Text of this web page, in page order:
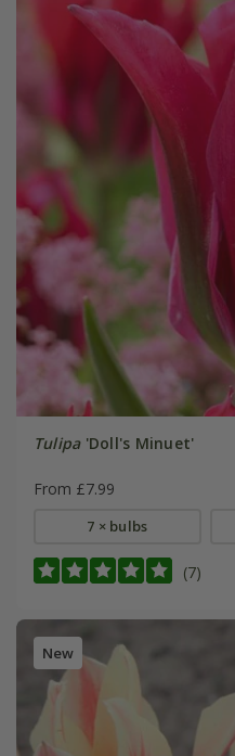
Tulipa'Doll's Minuet'
From £7.99
7 × bulbs
(7)
New